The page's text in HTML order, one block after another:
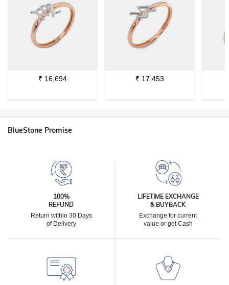
₹ 16,694 ₹ 17,453
BlueStone Promise
100%
REFUND
Return within 30 Days
of Delivery
LIFETIME EXCHANGE
& BUYBACK
Exchange for current
value or get Cash